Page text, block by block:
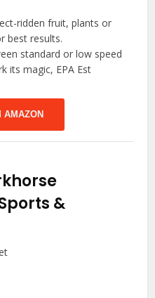
ridden fruit, plants or
best results.
standard or low speed
its magic, EPA Est
AMAZON
&